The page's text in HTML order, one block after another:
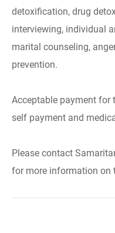
detoxification, drug
interviewing, individual
marital counseling,
prevention.
Acceptable payment for
self payment and
Please contact
for more information on